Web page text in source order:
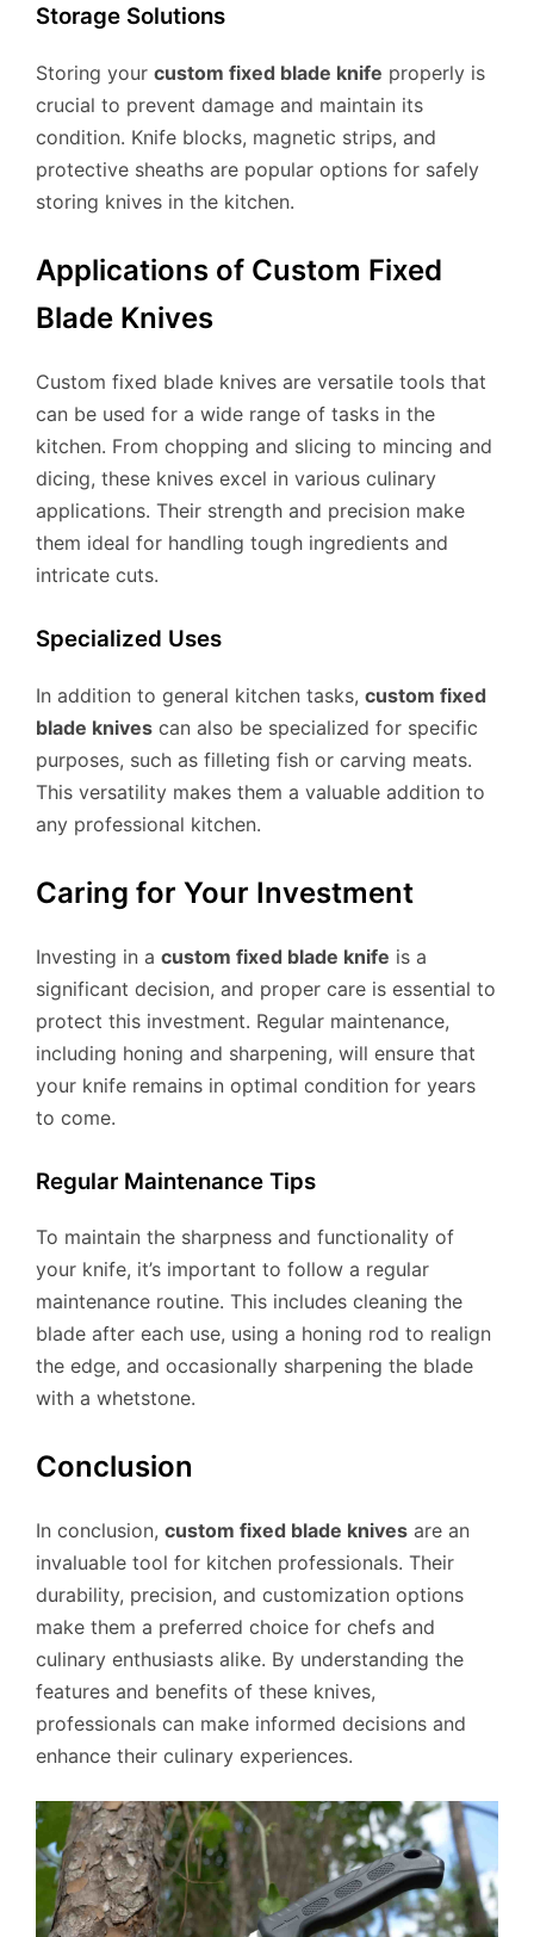
Storage Solutions
Storing your custom fixed blade knife properly is
crucial to prevent damage and maintain its
condition. Knife blocks, magnetic strips, and
protective sheaths are popular options for safely
storing knives in the kitchen.
Applications of Custom Fixed
Blade Knives
Custom fixed blade knives are versatile tools that
can be used for a wide range of tasks in the
kitchen. From chopping and slicing to mincing and
dicing, these knives excel in various culinary
applications. Their strength and precision make
them ideal for handling tough ingredients and
intricate cuts.
Specialized Uses
In addition to general kitchen tasks, custom fixed
blade knives can also be specialized for specific
purposes, such as filleting fish or carving meats.
This versatility makes them a valuable addition to
any professional kitchen.
Caring for Your Investment
Investing in a custom fixed blade knife is a
significant decision, and proper care is essential to
protect this investment. Regular maintenance,
including honing and sharpening, will ensure that
your knife remains in optimal condition for years
to come.
Regular Maintenance Tips
To maintain the sharpness and functionality of
your knife, it’s important to follow a regular
maintenance routine. This includes cleaning the
blade after each use, using a honing rod to realign
the edge, and occasionally sharpening the blade
with a whetstone.
Conclusion
In conclusion, custom fixed blade knives are an
invaluable tool for kitchen professionals. Their
durability, precision, and customization options
make them a preferred choice for chefs and
culinary enthusiasts alike. By understanding the
features and benefits of these knives,
professionals can make informed decisions and
enhance their culinary experiences.